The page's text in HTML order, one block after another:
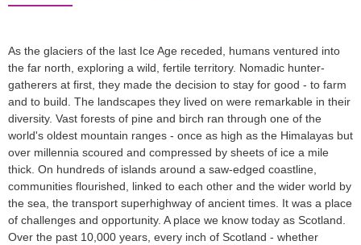
As the glaciers of the last Ice Age receded, humans ventured into
the far north, exploring a wild, fertile territory. Nomadic hunter-
gatherers at first, they made the decision to stay for good - to farm
and to build. The landscapes they lived on were remarkable in their
diversity. Vast forests of pine and birch ran through one of the
world's oldest mountain ranges - once as high as the Himalayas but
over millennia scoured and compressed by sheets of ice a mile
thick. On hundreds of islands around a saw-edged coastline,
communities flourished, linked to each other and the wider world by
the sea, the transport superhighway of ancient times. It was a place
of challenges and opportunity. A place we know today as Scotland.
Over the past 10,000 years, every inch of Scotland - whether